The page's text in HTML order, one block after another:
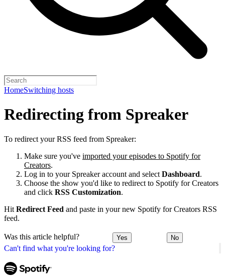
HomeSwitching hosts
Can't find what you're looking for?
Redirecting from Spreaker
To redirect your RSS feed from Spreaker:
Make sure you've imported your episodes to Spotify for
Creators.
Log in to your Spreaker account and select Dashboard.
Choose the show you'd like to redirect to Spotify for Creators
and click RSS Customization.
Hit Redirect Feed and paste in your new Spotify for Creators RSS
feed.
Was this article helpful? Yes No